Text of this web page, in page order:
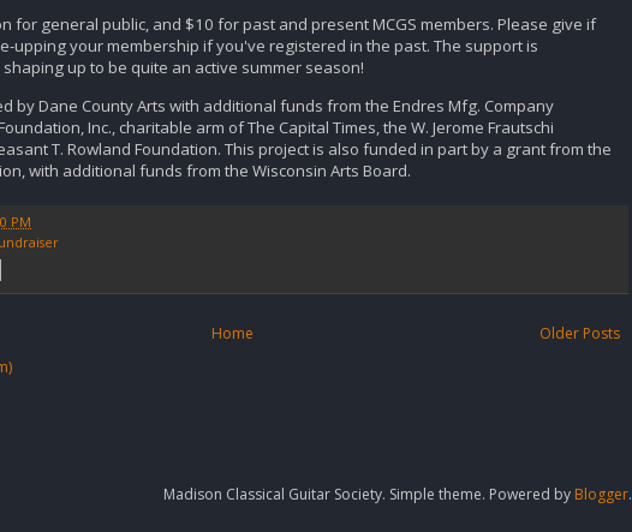
for general public, and $10 for past and present MCGS members. Please give if
upping your membership if you've registered in the past. The support is
up to be quite an active summer season!
by Dane County Arts with additional funds from the Endres Mfg. Company
Inc., charitable arm of The Capital Times, the W. Jerome Frautschi
T. Rowland Foundation. This project is also funded in part by a grant from the
with additional funds from the Wisconsin Arts Board.
PM
Older Posts
Home
Madison Classical Guitar Society. Simple theme. Powered by Blogger.